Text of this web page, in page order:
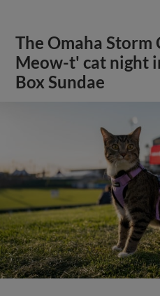
The Omaha Storm
Meow-t' cat night
Box Sundae